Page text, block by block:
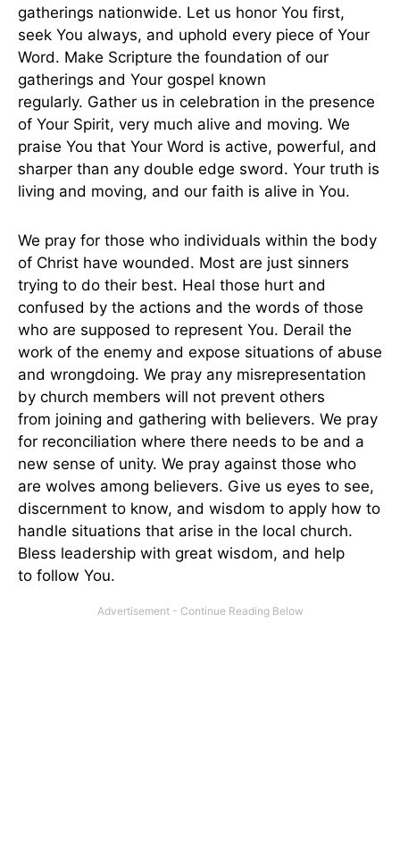
gatherings nationwide. Let us honor You first,
seek You always, and uphold every piece of Your
Word. Make Scripture the foundation of our
gatherings and Your gospel known
regularly. Gather us in celebration in the presence
of Your Spirit, very much alive and moving. We
praise You that Your Word is active, powerful, and
sharper than any double edge sword. Your truth is
living and moving, and our faith is alive in You.
We pray for those who individuals within the body
of Christ have wounded. Most are just sinners
trying to do their best. Heal those hurt and
confused by the actions and the words of those
who are supposed to represent You. Derail the
work of the enemy and expose situations of abuse
and wrongdoing. We pray any misrepresentation
by church members will not prevent others
from joining and gathering with believers. We pray
for reconciliation where there needs to be and a
new sense of unity. We pray against those who
are wolves among believers. Give us eyes to see,
discernment to know, and wisdom to apply how to
handle situations that arise in the local church.
Bless leadership with great wisdom, and help
to follow You.